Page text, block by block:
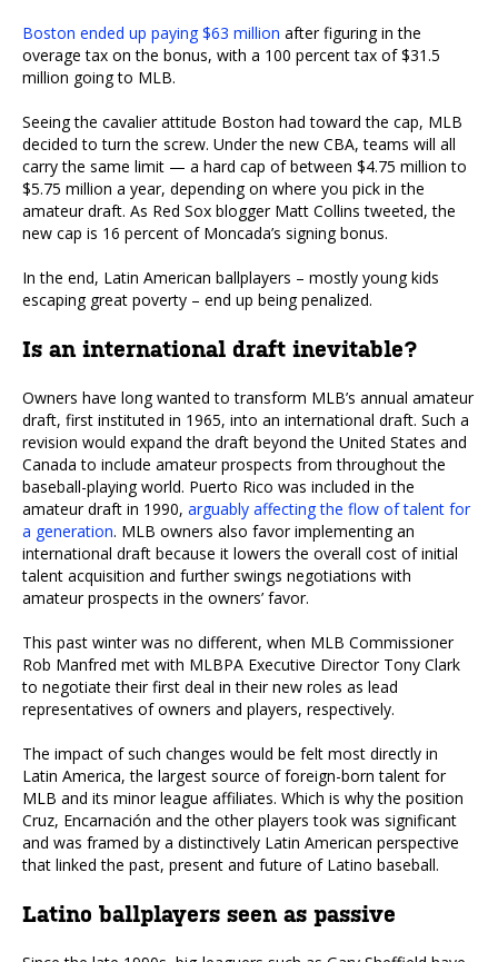
Boston ended up paying $63 million after figuring in the
overage tax on the bonus, with a 100 percent tax of $31.5
million going to MLB.
Seeing the cavalier attitude Boston had toward the cap, MLB
decided to turn the screw. Under the new CBA, teams will all
carry the same limit — a hard cap of between $4.75 million to
$5.75 million a year, depending on where you pick in the
amateur draft. As Red Sox blogger Matt Collins tweeted, the
new cap is 16 percent of Moncada’s signing bonus.
In the end, Latin American ballplayers – mostly young kids
escaping great poverty – end up being penalized.
Is an international draft inevitable?
Owners have long wanted to transform MLB’s annual amateur
draft, first instituted in 1965, into an international draft. Such a
revision would expand the draft beyond the United States and
Canada to include amateur prospects from throughout the
baseball-playing world. Puerto Rico was included in the
amateur draft in 1990, arguably affecting the flow of talent for
a generation. MLB owners also favor implementing an
international draft because it lowers the overall cost of initial
talent acquisition and further swings negotiations with
amateur prospects in the owners’ favor.
This past winter was no different, when MLB Commissioner
Rob Manfred met with MLBPA Executive Director Tony Clark
to negotiate their first deal in their new roles as lead
representatives of owners and players, respectively.
The impact of such changes would be felt most directly in
Latin America, the largest source of foreign-born talent for
MLB and its minor league affiliates. Which is why the position
Cruz, Encarnación and the other players took was significant
and was framed by a distinctively Latin American perspective
that linked the past, present and future of Latino baseball.
Latino ballplayers seen as passive